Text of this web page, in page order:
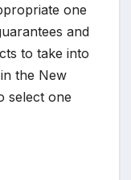
one
and
to take into
the New
select one